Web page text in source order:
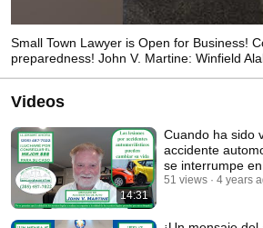
Small Town Lawyer is Open for Business!
preparedness! John V. Martine: Winfield
Videos
14:31
Cuando ha sido
accidente
se interrumpe en
51 views 4 years